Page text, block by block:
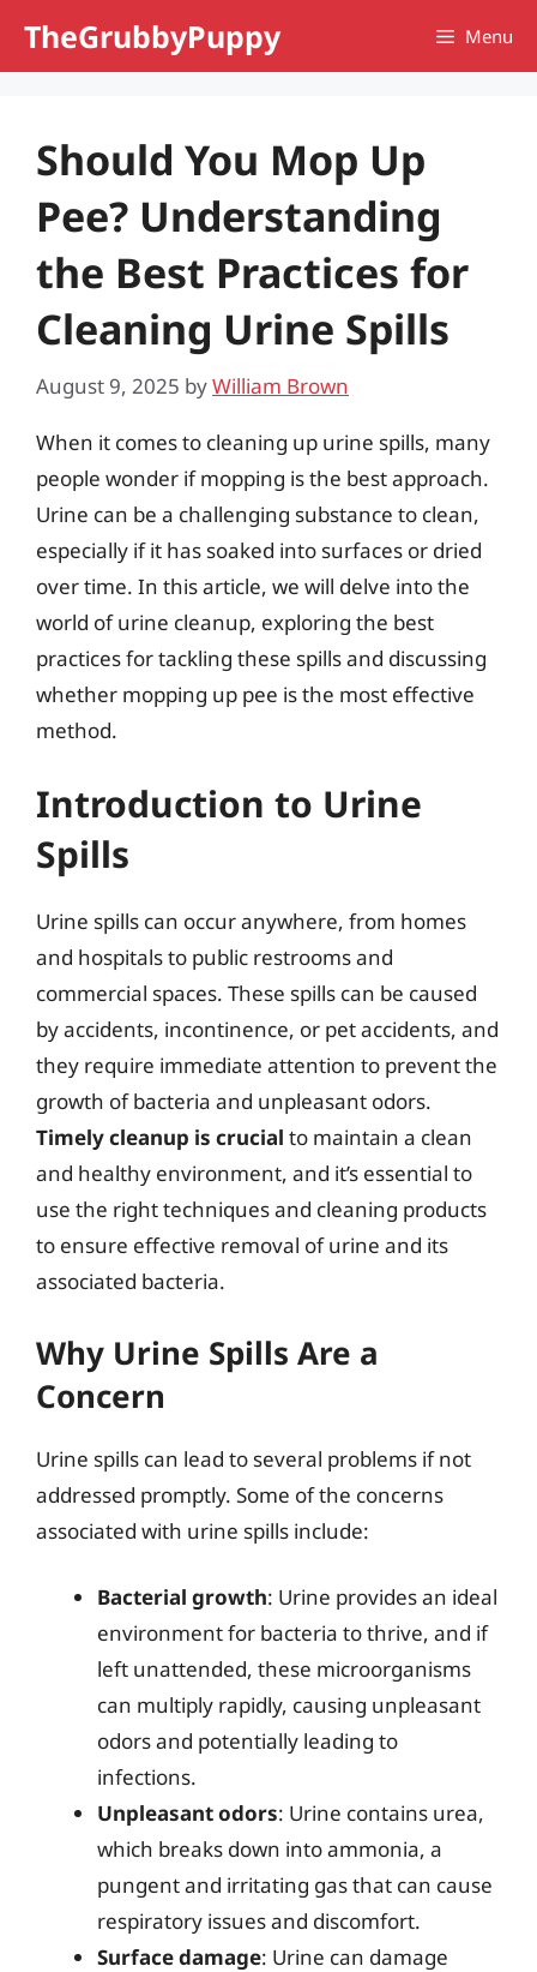
TheGrubbyPuppy Menu
Should You Mop Up
Pee? Understanding
the Best Practices for
Cleaning Urine Spills
August 9, 2025 byWilliam Brown
When it comes to cleaning up urine spills, many
people wonder if mopping is the best approach.
Urine can be a challenging substance to clean,
especially if it has soaked into surfaces or dried
over time. In this article, we will delve into the
world of urine cleanup, exploring the best
practices for tackling these spills and discussing
whether mopping up pee is the most effective
method.
Introduction to Urine
Spills
Urine spills can occur anywhere, from homes
and hospitals to public restrooms and
commercial spaces. These spills can be caused
by accidents, incontinence, or pet accidents, and
they require immediate attention to prevent the
growth of bacteria and unpleasant odors.
Timely cleanup is crucial to maintain a clean
and healthy environment, and it’s essential to
use the right techniques and cleaning products
to ensure effective removal of urine and its
associated bacteria.
Why Urine Spills Are a
Concern
Urine spills can lead to several problems if not
addressed promptly. Some of the concerns
associated with urine spills include:
Bacterial growth: Urine provides an ideal
environment for bacteria to thrive, and if
left unattended, these microorganisms
can multiply rapidly, causing unpleasant
odors and potentially leading to
infections.
Unpleasant odors: Urine contains urea,
which breaks down into ammonia, a
pungent and irritating gas that can cause
respiratory issues and discomfort.
Surface damage: Urine can damage